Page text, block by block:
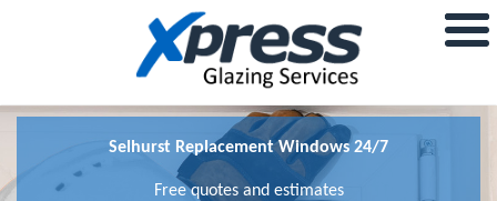
Selhurst Replacement Windows 24/7
Free quotes and estimates